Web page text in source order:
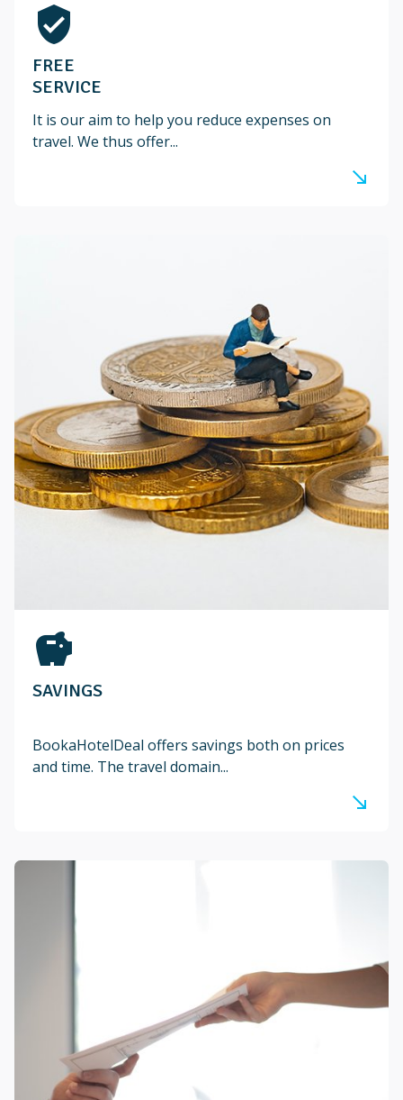
verified_user
FREE
SERVICE
It is our aim to help you reduce expenses on
travel. We thus offer...
south_east
savings
SAVINGS
BookaHotelDeal offers savings both on prices
and time. The travel domain...
south_east